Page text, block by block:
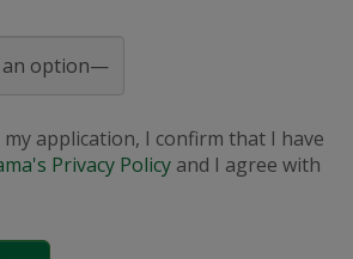
application, I confirm that I have
Privacy Policy and I agree with